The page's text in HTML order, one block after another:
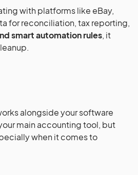
with platforms like eBay,
for reconciliation, tax reporting,
smart automation rules, it
alongside your software
main accounting tool, but
when it comes to